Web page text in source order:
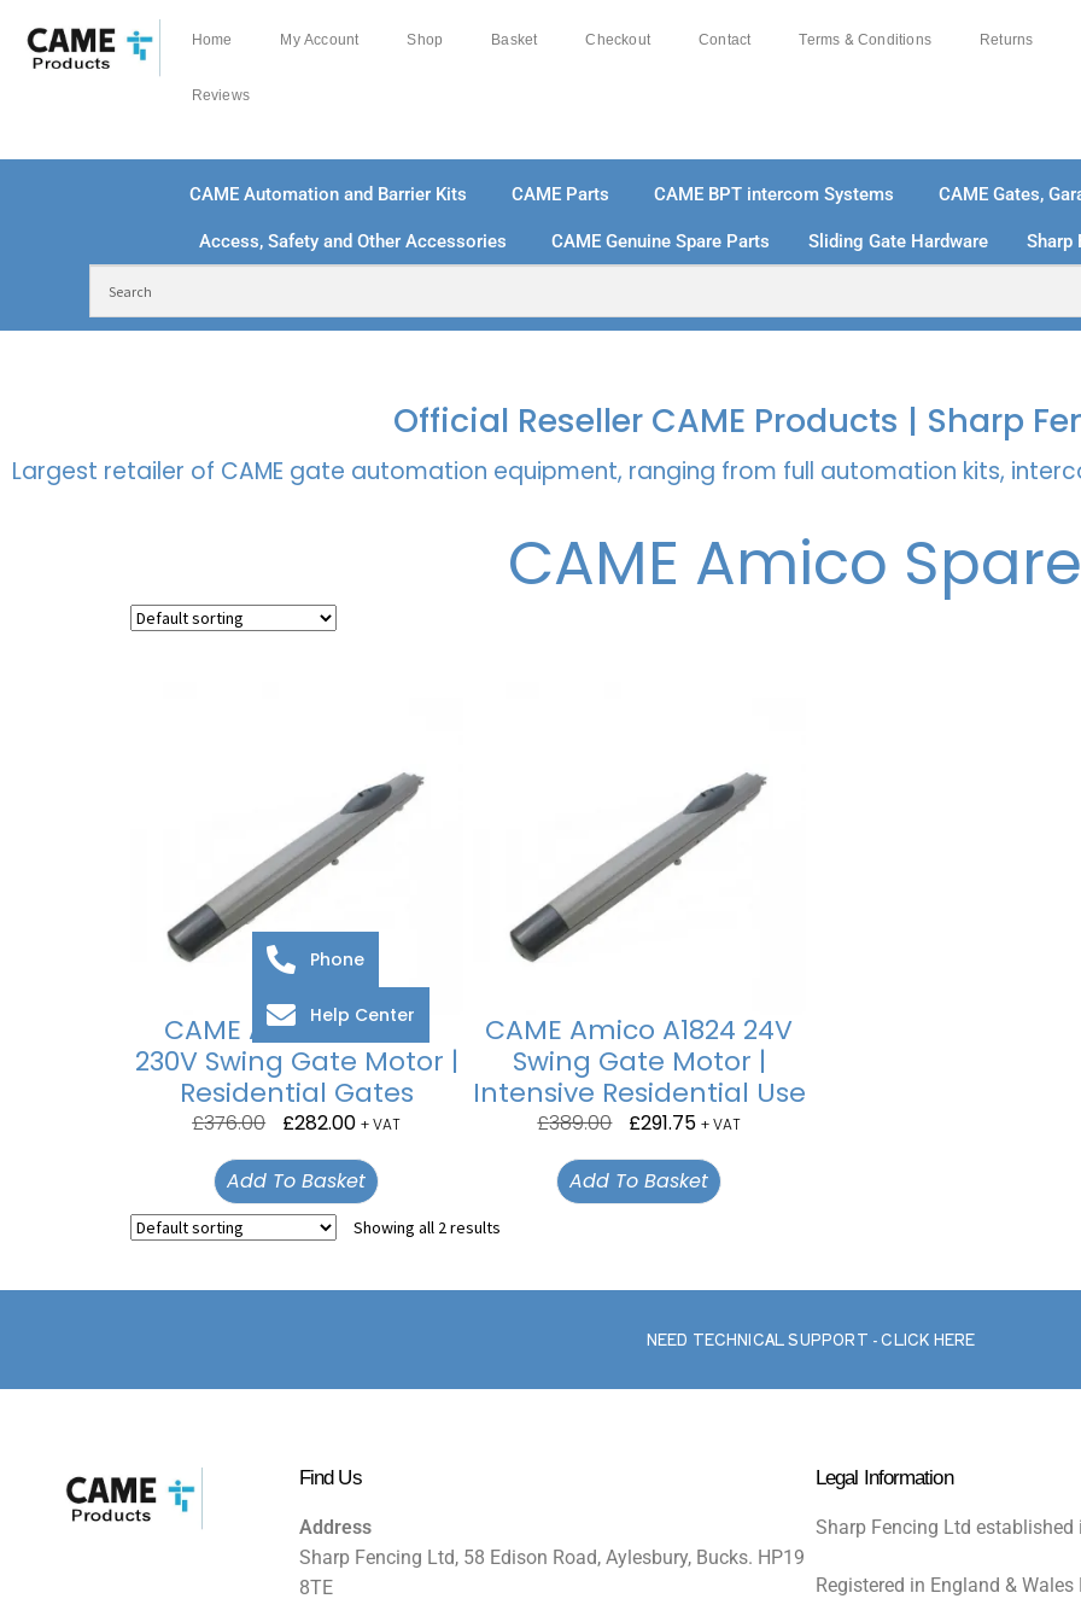
Home My Account Shop Basket Checkout Contact Terms & Conditions Returns
Reviews
CAME Automation and Barrier Kits CAME Parts CAME BPT intercom Systems CAME Gates,
Access, Safety and Other Accessories CAME Genuine Spare Parts Sliding Gate Hardware Sharp
Official Reseller CAME Products | Sharp
Largest retailer of CAME gate automation equipment, ranging from full automation kits,
CAME Amico
CAME Amico A18230
230V Swing Gate Motor |
Residential Gates
£376.00 £282.00 + VAT
Add To Basket
CAME Amico A1824 24V
Swing Gate Motor |
Intensive Residential Use
£389.00 £291.75 + VAT
Add To Basket
Showing all 2 results
NEED TECHNICAL SUPPORT - CLICK HERE
Find Us
Address
Sharp Fencing Ltd, 58 Edison Road, Aylesbury, Bucks. HP19
8TE
Legal Information
Sharp Fencing Ltd established
Registered in England &
Phone
Help Center